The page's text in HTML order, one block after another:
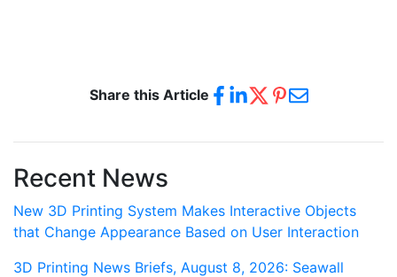
Share this Article
Recent News
New 3D Printing System Makes Interactive Objects
that Change Appearance Based on User Interaction
3D Printing News Briefs, August 8, 2026: Seawall